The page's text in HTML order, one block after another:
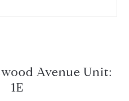
Avenue Unit:
1E